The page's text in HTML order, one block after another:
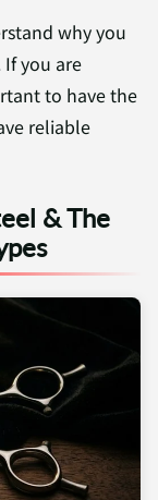
why you
you are
to have the
reliable
& The